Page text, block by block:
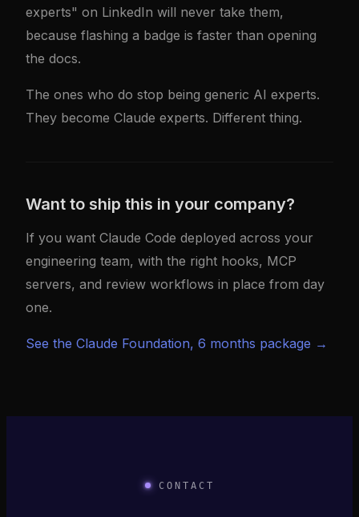
experts" on LinkedIn will never take them,
because flashing a badge is faster than opening
the docs.
The ones who do stop being generic AI experts.
They become Claude experts. Different thing.
Want to ship this in your company?
If you want Claude Code deployed across your
engineering team, with the right hooks, MCP
servers, and review workflows in place from day
one.
See the Claude Foundation, 6 months package →
CONTACT